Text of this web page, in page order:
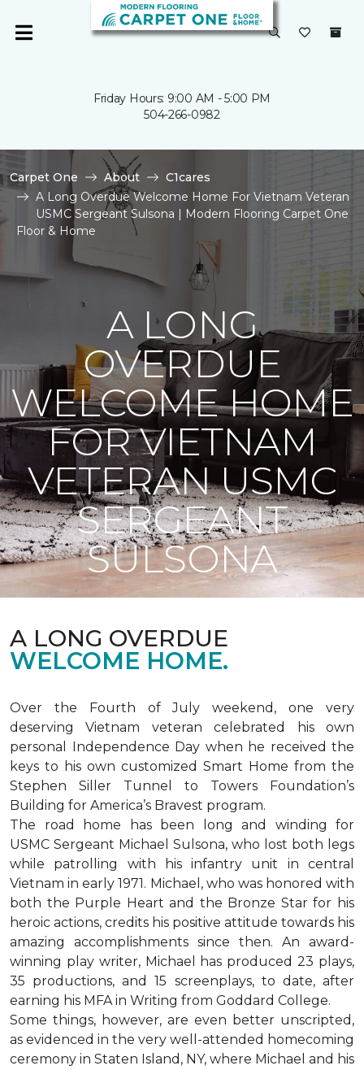
Friday Hours: 9:00 AM - 5:00 PM
504-266-0982
Carpet One About
C1cares
A Long Overdue Welcome Home For Vietnam Veteran
USMC Sergeant Sulsona | Modern Flooring Carpet One
Floor & Home
A LONG
OVERDUE
WELCOME HOME
FOR VIETNAM
VETERAN USMC
SERGEANT
SULSONA
A LONG OVERDUE
WELCOME HOME.
Over the Fourth of July weekend, one very
deserving Vietnam veteran celebrated his own
personal Independence Day when he received the
keys to his own customized Smart Home from the
Stephen Siller Tunnel to Towers Foundation’s
Building for America’s Bravest program.
The road home has been long and winding for
USMC Sergeant Michael Sulsona, who lost both legs
while patrolling with his infantry unit in central
Vietnam in early 1971. Michael, who was honored with
both the Purple Heart and the Bronze Star for his
heroic actions, credits his positive attitude towards his
amazing accomplishments since then. An award-
winning play writer, Michael has produced 23 plays,
35 productions, and 15 screenplays, to date, after
earning his MFA in Writing from Goddard College.
Some things, however, are even better unscripted,
as evidenced in the very well-attended homecoming
ceremony in Staten Island, NY, where Michael and his